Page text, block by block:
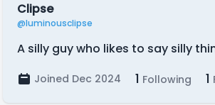
Clipse
@luminousclipse
A silly guy who likes to say silly
Joined Dec 2024 1 Following 1